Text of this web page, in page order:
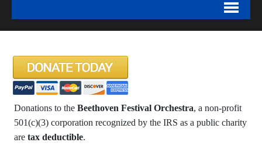
Donations to the Beethoven Festival Orchestra, a non-profit
501(c)(3) corporation recognized by the IRS as a public charity
are tax deductible.